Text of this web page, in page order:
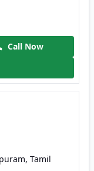
Call Now
Tamil